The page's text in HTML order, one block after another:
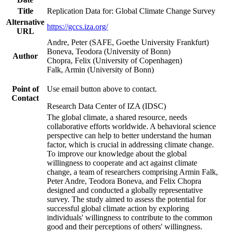
Title
Replication Data for: Global Climate Change Survey
Alternative
URL
https://gccs.iza.org/
Author
Andre, Peter (SAFE, Goethe University Frankfurt)
Boneva, Teodora (University of Bonn)
Chopra, Felix (University of Copenhagen)
Falk, Armin (University of Bonn)
Point of
Contact
Use email button above to contact.
Research Data Center of IZA (IDSC)
The global climate, a shared resource, needs
collaborative efforts worldwide. A behavioral science
perspective can help to better understand the human
factor, which is crucial in addressing climate change.
To improve our knowledge about the global
willingness to cooperate and act against climate
change, a team of researchers comprising Armin Falk,
Peter Andre, Teodora Boneva, and Felix Chopra
designed and conducted a globally representative
survey. The study aimed to assess the potential for
successful global climate action by exploring
individuals' willingness to contribute to the common
good and their perceptions of others' willingness.